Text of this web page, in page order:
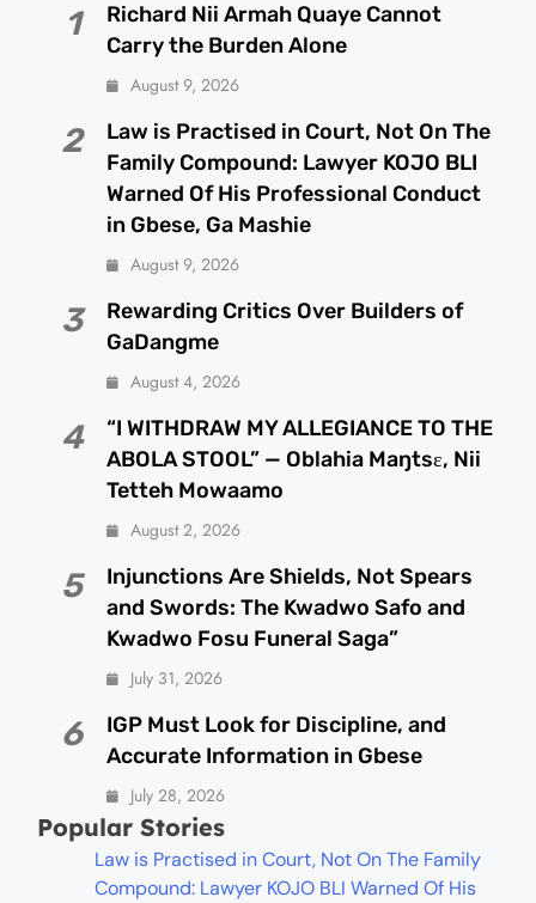
1
Richard Nii Armah Quaye Cannot
Carry the Burden Alone
August 9, 2026
2
Law is Practised in Court, Not On The
Family Compound: Lawyer KOJO BLI
Warned Of His Professional Conduct
in Gbese, Ga Mashie
August 9, 2026
3
Rewarding Critics Over Builders of
GaDangme
August 4, 2026
4
“I WITHDRAW MY ALLEGIANCE TO THE
ABOLA STOOL” — Oblahia Maŋtsɛ, Nii
Tetteh Mowaamo
August 2, 2026
5
Injunctions Are Shields, Not Spears
and Swords: The Kwadwo Safo and
Kwadwo Fosu Funeral Saga”
July 31, 2026
6
IGP Must Look for Discipline, and
Accurate Information in Gbese
July 28, 2026
Popular Stories
Law is Practised in Court, Not On The Family
Compound: Lawyer KOJO BLI Warned Of His